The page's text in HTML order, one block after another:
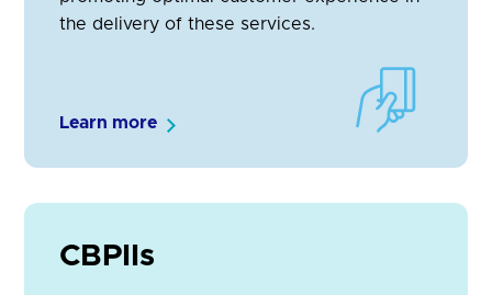
the delivery of these services.
Learn more
CBPIIs